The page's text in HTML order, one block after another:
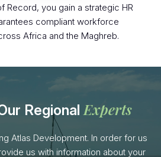
Record, you gain a strategic HR
compliant workforce
Africa and the Maghreb.
Regional Experts
Atlas Development. In order for us
us with information about your